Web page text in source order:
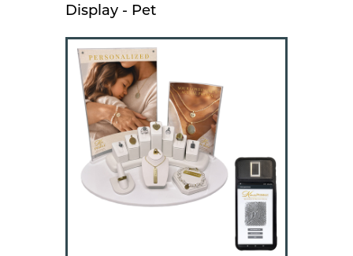
Display - Pet